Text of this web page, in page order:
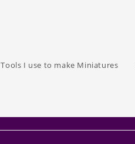
Tools I use to make Miniatures